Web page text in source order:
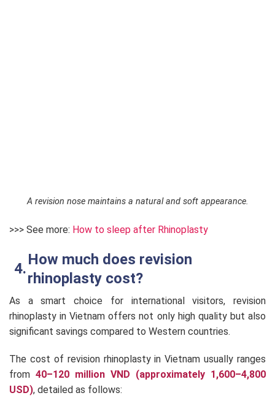
A revision nose maintains a natural and soft appearance.
>>> See more: How to sleep after Rhinoplasty
How much does revision
rhinoplasty cost?
As a smart choice for international visitors, revision
rhinoplasty in Vietnam offers not only high quality but also
significant savings compared to Western countries.
The cost of revision rhinoplasty in Vietnam usually ranges
from 40–120 million VND (approximately 1,600–4,800
USD), detailed as follows: